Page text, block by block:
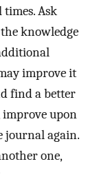
times. Ask
knowledge
improve it
find a better
improve upon
journal again.
one,